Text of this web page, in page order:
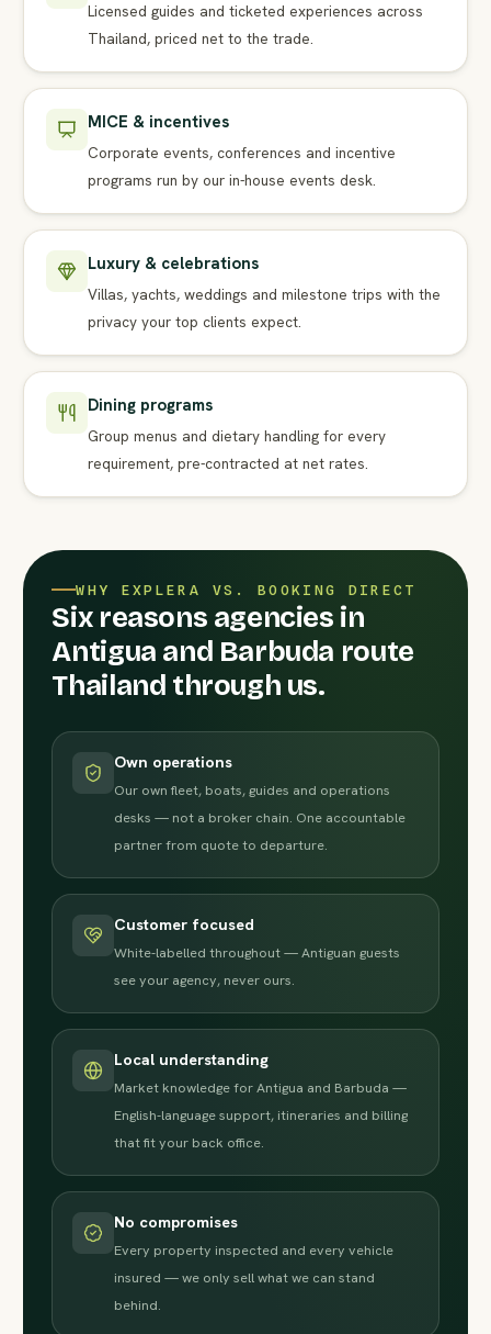
Licensed guides and ticketed experiences across
Thailand, priced net to the trade.
MICE & incentives
Corporate events, conferences and incentive
programs run by our in-house events desk.
Luxury & celebrations
Villas, yachts, weddings and milestone trips with the
privacy your top clients expect.
Dining programs
Group menus and dietary handling for every
requirement, pre-contracted at net rates.
WHY EXPLERA VS. BOOKING DIRECT
Six reasons agencies in
Antigua and Barbuda route
Thailand through us.
Own operations
Our own fleet, boats, guides and operations
desks — not a broker chain. One accountable
partner from quote to departure.
Customer focused
White-labelled throughout — Antiguan guests
see your agency, never ours.
Local understanding
Market knowledge for Antigua and Barbuda —
English-language support, itineraries and billing
that fit your back office.
No compromises
Every property inspected and every vehicle
insured — we only sell what we can stand
behind.